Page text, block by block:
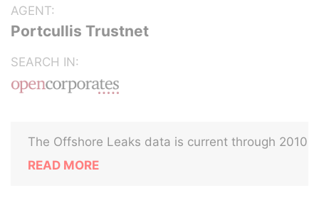
AGENT:
Portcullis Trustnet
SEARCH IN:
The Offshore Leaks data is current through 2010
READ MORE